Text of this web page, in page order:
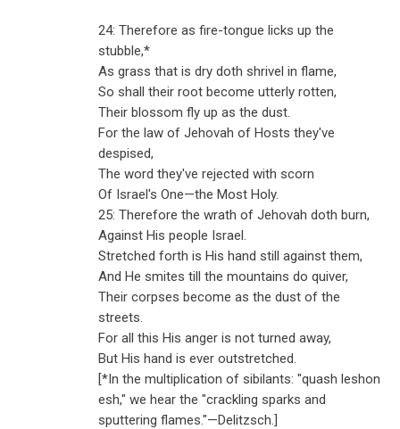
24: Therefore as fire-tongue licks up the
stubble,*
As grass that is dry doth shrivel in flame,
So shall their root become utterly rotten,
Their blossom fly up as the dust.
For the law of Jehovah of Hosts they've
despised,
The word they've rejected with scorn
Of Israel's One—the Most Holy.
25: Therefore the wrath of Jehovah doth burn,
Against His people Israel.
Stretched forth is His hand still against them,
And He smites till the mountains do quiver,
Their corpses become as the dust of the
streets.
For all this His anger is not turned away,
But His hand is ever outstretched.
[*In the multiplication of sibilants: "quash leshon
esh," we hear the "crackling sparks and
sputtering flames."—Delitzsch.]